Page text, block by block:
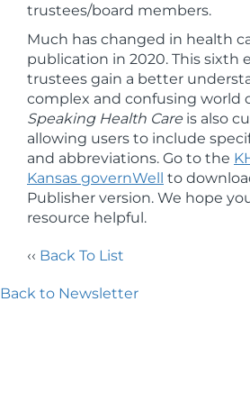
trustees/board members.
Much has changed in health
publication in 2020. This sixth
trustees gain a better
complex and confusing world
Speaking Health Care is also
allowing users to include
and abbreviations. Go to the
Kansas governWell to
Publisher version. We hope
resource helpful.
‹‹ Back To List
Back to Newsletter